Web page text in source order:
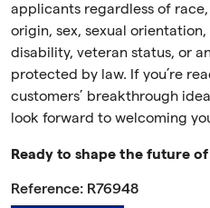
applicants regardless of
origin, sex, sexual
disability, veteran status, or
protected by law. If you’re
customers’ breakthrough
look forward to welcoming
Ready to shape the future
Reference: R76948